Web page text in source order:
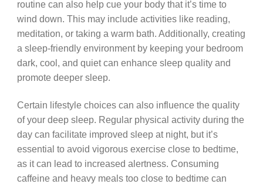
routine can also help cue your body that it’s time to
wind down. This may include activities like reading,
meditation, or taking a warm bath. Additionally, creating
a sleep-friendly environment by keeping your bedroom
dark, cool, and quiet can enhance sleep quality and
promote deeper sleep.
Certain lifestyle choices can also influence the quality
of your deep sleep. Regular physical activity during the
day can facilitate improved sleep at night, but it’s
essential to avoid vigorous exercise close to bedtime,
as it can lead to increased alertness. Consuming
caffeine and heavy meals too close to bedtime can